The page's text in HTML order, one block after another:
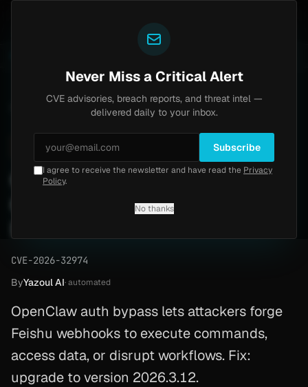
CVE-2026-32974
8.6 Sunday, March 29, 2026
CVE-2026-32974:
OpenClaw Auth Bypass —
CVE-2026-32974
ByYazoul AI· automated
OpenClaw auth bypass lets attackers forge
Feishu webhooks to execute commands,
access data, or disrupt workflows. Fix:
upgrade to version 2026.3.12.
Never Miss a Critical Alert
CVE advisories, breach reports, and threat intel —
delivered daily to your inbox.
Subscribe
I agree to receive the newsletter and have read the Privacy
Policy.
No thanks